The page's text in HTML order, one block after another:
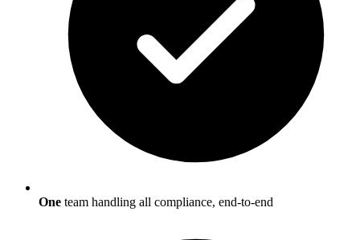
One team handling all compliance, end-to-end